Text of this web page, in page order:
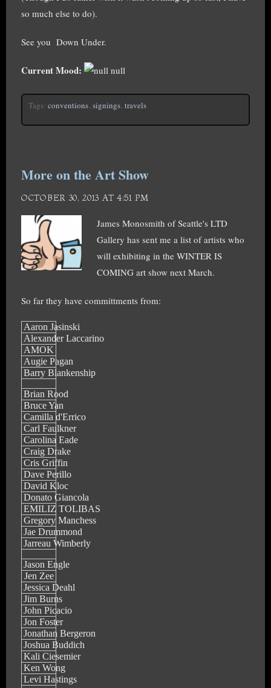
so much else to do).
See you Down Under.
Current Mood: null
Tags: conventions, signings, travels
More on the Art Show
OCTOBER 30, 2013 AT 4:51 PM
James Monosmith of Seattle's LTD
Gallery has sent me a list of artists who
will exhibiting in the WINTER IS
COMING art show next March.
So far they have committments from:
Aaron Jasinski
Alexander Laccarino
AMOK
Augie Pagan
Barry Blankenship
Brian Rood
Bruce Yan
Camilla d'Errico
Carl Faulkner
Carolina Eade
Craig Drake
Cris Griffin
Dave Perillo
David Kloc
Donato Giancola
EMILIZ TOLIBAS
Gregory Manchess
Jae Drummond
Jarreau Wimberly
Jason Engle
Jen Zee
Jessica Deahl
Jim Burns
John Picacio
Jon Foster
Jonathan Bergeron
Joshua Buddich
Kali Ciesemier
Ken Wong
Levi Hastings